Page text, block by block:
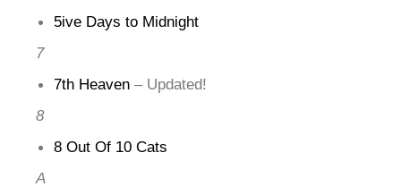
5ive Days to Midnight
7
7th Heaven – Updated!
8
8 Out Of 10 Cats
A